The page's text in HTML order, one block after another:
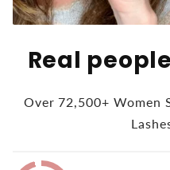
Real
Over 72,500+ Women